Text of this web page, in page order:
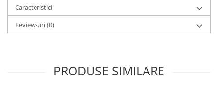
Direct-On-Line Starters
Relee termice
Accesorii cleme
Caracteristici
Review-uri(0)
PRODUSE SIMILARE